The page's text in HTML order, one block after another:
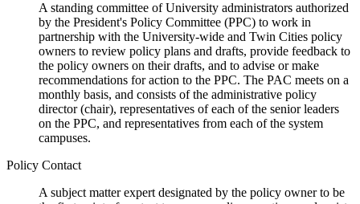
A standing committee of University administrators authorized
by the President's Policy Committee (PPC) to work in
partnership with the University-wide and Twin Cities policy
owners to review policy plans and drafts, provide feedback to
the policy owners on their drafts, and to advise or make
recommendations for action to the PPC. The PAC meets on a
monthly basis, and consists of the administrative policy
director (chair), representatives of each of the senior leaders
on the PPC, and representatives from each of the system
campuses.
Policy Contact
A subject matter expert designated by the policy owner to be